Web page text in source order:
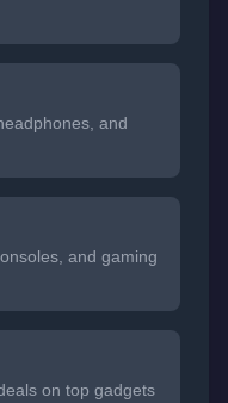
and
and gaming
on top gadgets